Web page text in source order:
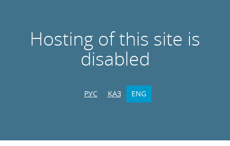
Hosting of this site is
disabled
РУС ҚАЗ ENG